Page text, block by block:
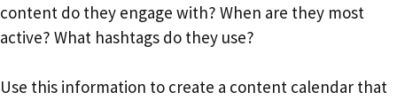
content do they engage with? When are they most
active? What hashtags do they use?
Use this information to create a content calendar that